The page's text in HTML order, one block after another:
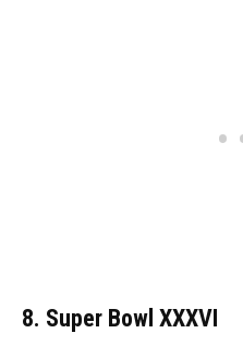
8. Super Bowl XXXVI